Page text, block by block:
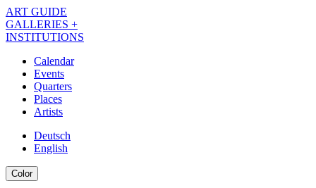
Skip
to
main
ART GUIDE
GALLERIES +
INSTITUTIONS
Navigation
Kalender
EN
Calendar
Events
Quarters
Places
Artists
Deutsch
English
Color